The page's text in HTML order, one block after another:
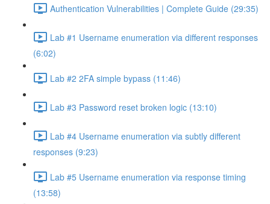
Authentication Vulnerabilities | Complete Guide (29:35)
Lab #1 Username enumeration via different responses
(6:02)
Lab #2 2FA simple bypass (11:46)
Lab #3 Password reset broken logic (13:10)
Lab #4 Username enumeration via subtly different
responses (9:23)
Lab #5 Username enumeration via response timing
(13:58)